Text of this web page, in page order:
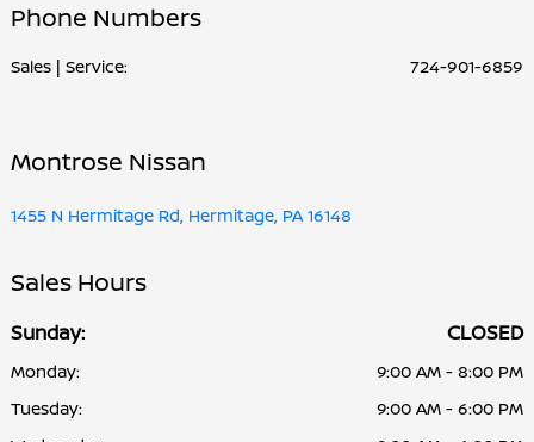
Phone Numbers
Sales | Service: 724-901-6859
Montrose Nissan
1455 N Hermitage Rd, Hermitage, PA 16148
Sales Hours
Sunday: CLOSED
Monday:
9:00 AM - 8:00 PM
Tuesday:
9:00 AM - 6:00 PM